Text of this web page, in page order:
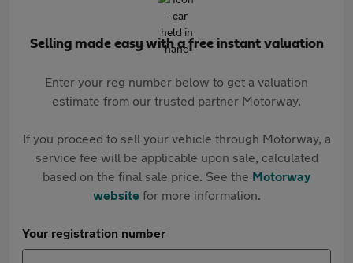
Selling made easy with a free instant valuation
Enter your reg number below to get a valuation
estimate from our trusted partner Motorway.
If you proceed to sell your vehicle through Motorway, a
service fee will be applicable upon sale, calculated
based on the final sale price. See the Motorway
websitefor more information.
Your registration number